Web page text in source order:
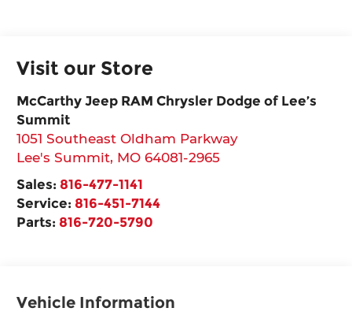
Visit our Store
McCarthy Jeep RAM Chrysler Dodge of Lee’s
Summit
1051 Southeast Oldham Parkway
Lee's Summit, MO 64081-2965
Sales: 816-477-1141
Service: 816-451-7144
Parts: 816-720-5790
Vehicle Information